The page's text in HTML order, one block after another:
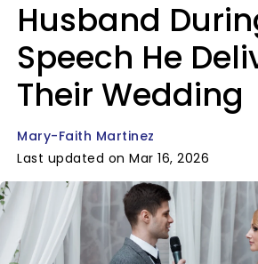
Husband
Speech He
Their Wedding
Mary-Faith Martinez
Last updated on Mar 16, 2026